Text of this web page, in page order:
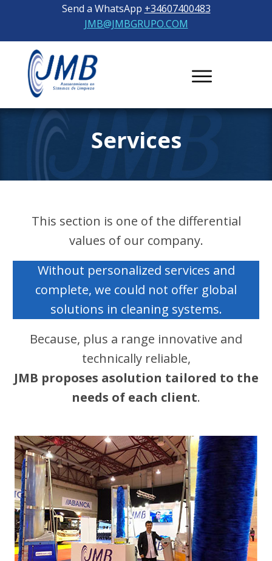
Send a WhatsApp +34607400483
JMB@JMBGRUPO.COM
Services
This section is one of the differential
values ​​of our company.
Without personalized services and
complete, we could not offer global
solutions in cleaning systems.
Because, plus a range innovative and
technically reliable,
JMB proposes asolution tailored to the
needs of each client.